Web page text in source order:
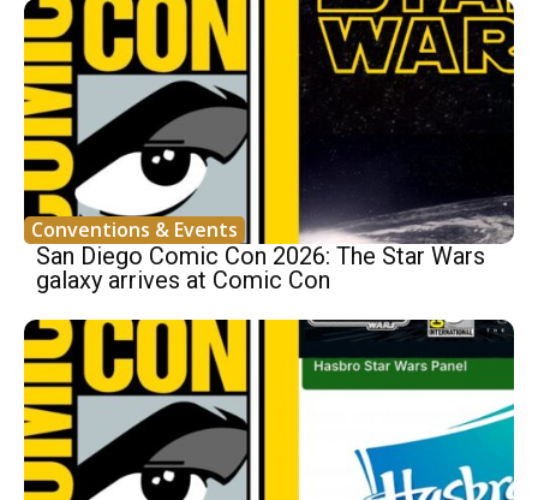
Conventions & Events
San Diego Comic Con 2026: The Star Wars
galaxy arrives at Comic Con